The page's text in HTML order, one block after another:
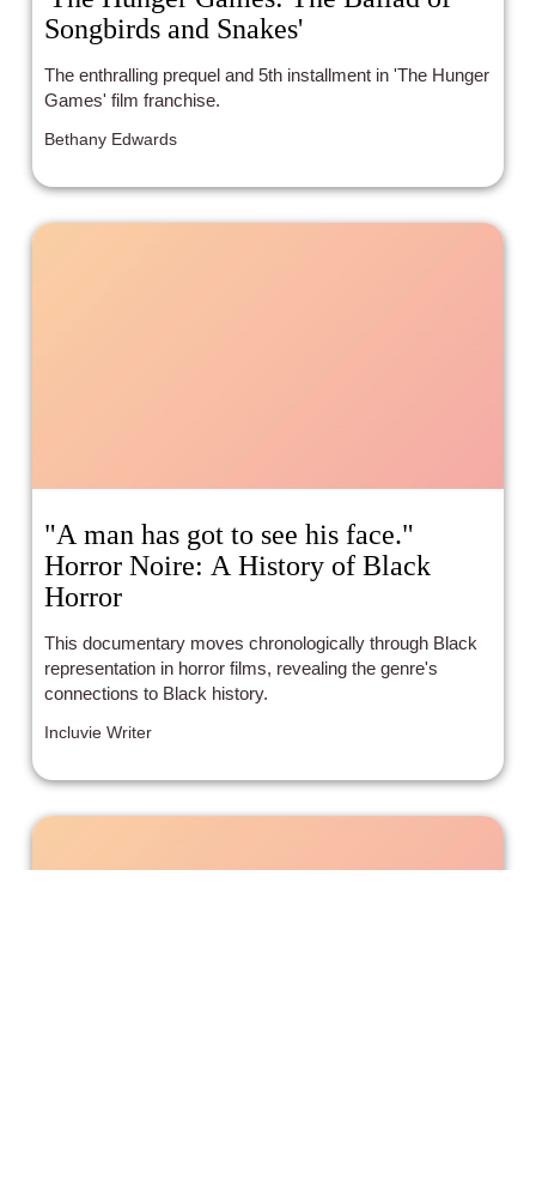
Songbirds and Snakes'
The enthralling prequel and 5th installment in 'The Hunger
Games' film franchise.
Bethany Edwards
"A man has got to see his face."
Horror Noire: A History of Black
Horror
This documentary moves chronologically through Black
representation in horror films, revealing the genre's
connections to Black history.
Incluvie Writer